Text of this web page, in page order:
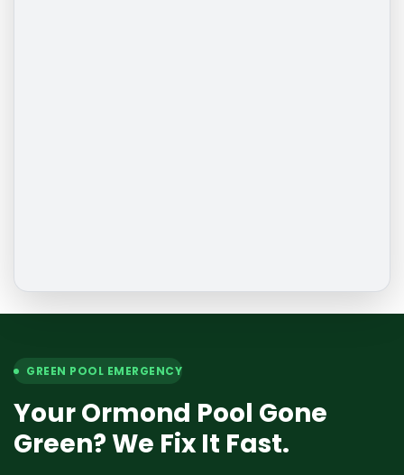
GREEN POOL EMERGENCY
Your Ormond Pool Gone
Green? We Fix It Fast.